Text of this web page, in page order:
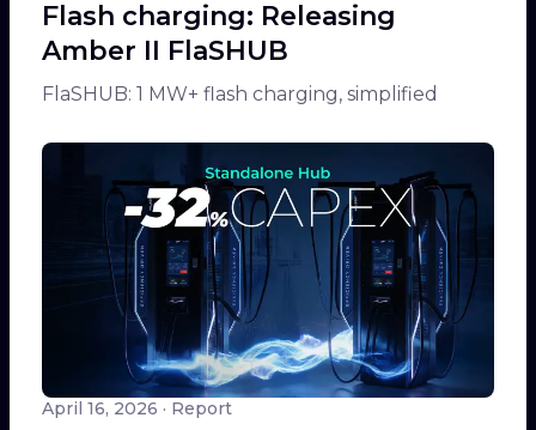
Flash charging: Releasing
Amber II FlaSHUB
FlaSHUB: 1 MW+ flash charging, simplified
April 16, 2026 · Report